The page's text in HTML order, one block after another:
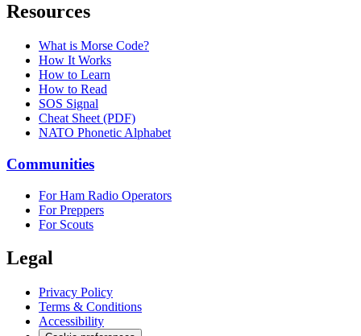
Resources
What is Morse Code?
How It Works
How to Learn
How to Read
SOS Signal
Cheat Sheet (PDF)
NATO Phonetic Alphabet
Communities
For Ham Radio Operators
For Preppers
For Scouts
Legal
Privacy Policy
Terms & Conditions
Accessibility